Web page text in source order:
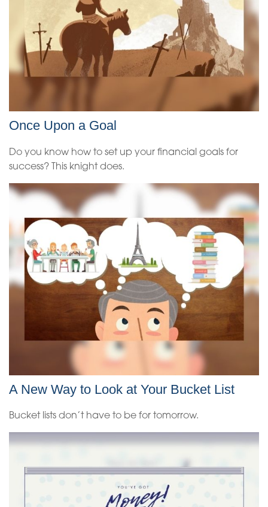
Once Upon a Goal
Do you know how to set up your financial goals for
success? This knight does.
A New Way to Look at Your Bucket List
Bucket lists don’t have to be for tomorrow.